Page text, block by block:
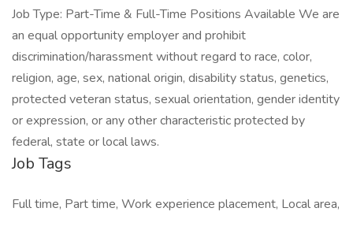
Job Type: Part-Time & Full-Time Positions Available We are
an equal opportunity employer and prohibit
discrimination/harassment without regard to race, color,
religion, age, sex, national origin, disability status, genetics,
protected veteran status, sexual orientation, gender identity
or expression, or any other characteristic protected by
federal, state or local laws.
Job Tags
Full time, Part time, Work experience placement, Local area,